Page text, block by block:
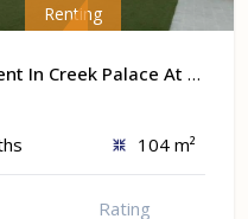
Renting
2 Bedroom Apartment For Rent In Creek Palace At Dubai Creek Harbour, Dubai
104 m²
Rating